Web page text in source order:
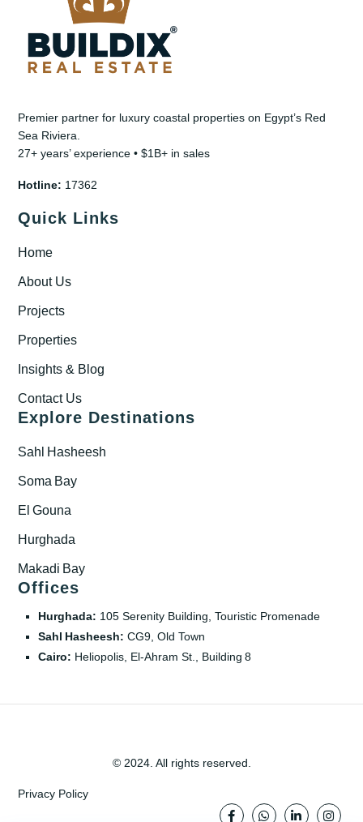
Premier partner for luxury coastal properties on Egypt’s Red
Sea Riviera.
27+ years’ experience • $1B+ in sales
Hotline: 17362
Quick Links
Home
About Us
Projects
Properties
Insights & Blog
Contact Us
Explore Destinations
Sahl Hasheesh
Soma Bay
El Gouna
Hurghada
Makadi Bay
Offices
Hurghada: 105 Serenity Building, Touristic Promenade
Sahl Hasheesh: CG9, Old Town
Cairo: Heliopolis, El‑Ahram St., Building 8
© 2024. All rights reserved.
Privacy Policy